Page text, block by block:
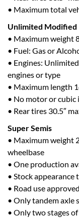
• Maximum total
Unlimited Modified
• Maximum weight
• Fuel: Gas or
• Engines:
engines or type
• Maximum length
• No motor or cubic
• Rear tires 30.5″
Super Semis
• Maximum weight
wheelbase
• One production
• Stock
• Road use
• Only tandem axle
• Only two stages